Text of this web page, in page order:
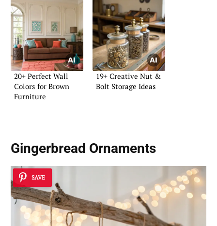
20+ Perfect Wall
Colors for Brown
Furniture
19+ Creative Nut &
Bolt Storage Ideas
Gingerbread Ornaments
SAVE